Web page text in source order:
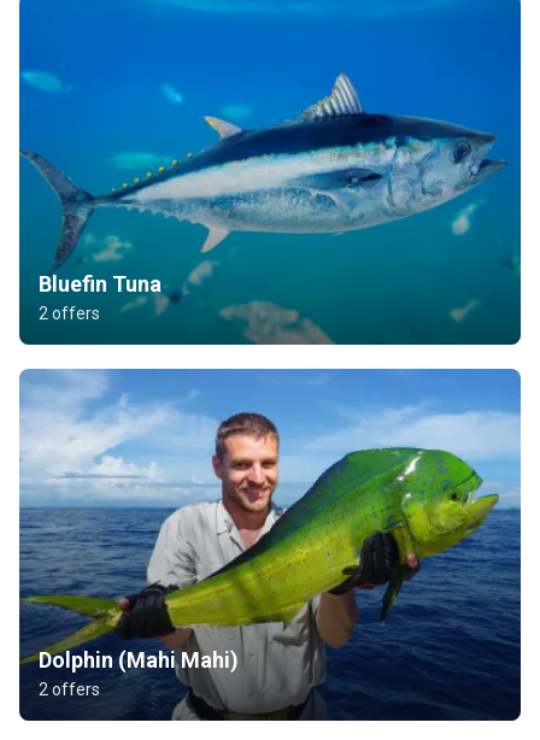
Bluefin Tuna
2 offers
Dolphin (Mahi Mahi)
2 offers